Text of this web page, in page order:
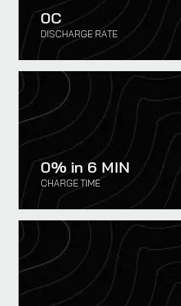
0C
DISCHARGE RATE
0% in 6 MIN
CHARGE TIME